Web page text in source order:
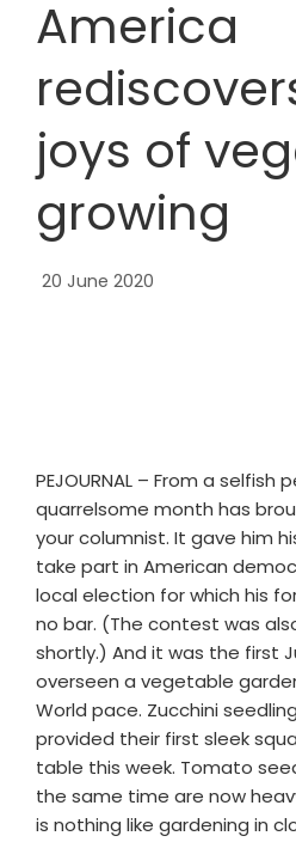
America
joys of
growing
20 June 2020
PEJOURNAL – From a
quarrelsome month has
your columnist. It gave him
take part in American
local election for which his
no bar. (The contest was
shortly.) And it was the first
overseen a vegetable
World pace. Zucchini
provided their first sleek
table this week. Tomato
the same time are now
is nothing like gardening in